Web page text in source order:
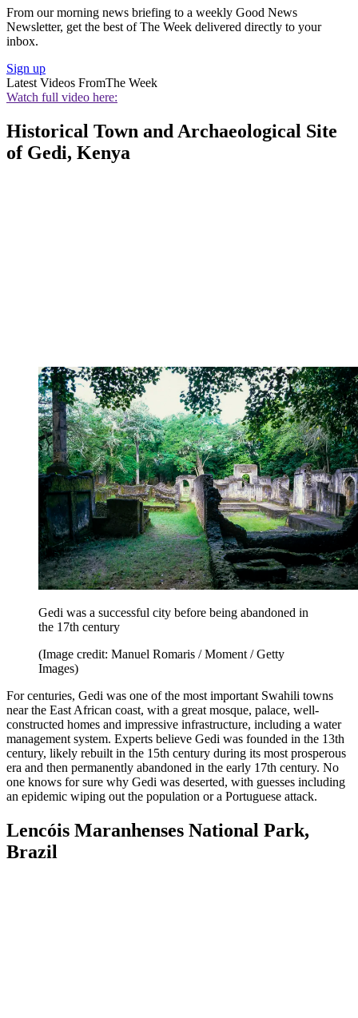
From our morning news briefing to a weekly Good News
Newsletter, get the best of The Week delivered directly to your
inbox.
Sign up
Latest Videos FromThe Week
Watch full video here:
Historical Town and Archaeological Site
of Gedi, Kenya
Gedi was a successful city before being abandoned in
the 17th century
(Image credit: Manuel Romaris / Moment / Getty
Images)
For centuries, Gedi was one of the most important Swahili towns
near the East African coast, with a great mosque, palace, well-
constructed homes and impressive infrastructure, including a water
management system. Experts believe Gedi was founded in the 13th
century, likely rebuilt in the 15th century during its most prosperous
era and then permanently abandoned in the early 17th century. No
one knows for sure why Gedi was deserted, with guesses including
an epidemic wiping out the population or a Portuguese attack.
Lencóis Maranhenses National Park,
Brazil